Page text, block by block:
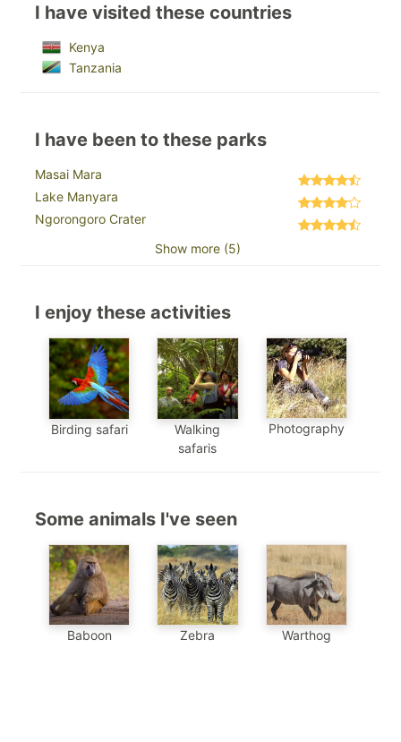
I have visited these countries
Kenya
Tanzania
I have been to these parks
Masai Mara
Lake Manyara
Ngorongoro Crater
Show more (5)
I enjoy these activities
Birding safari
Walking
safaris
Photography
Some animals I've seen
Baboon Zebra Warthog